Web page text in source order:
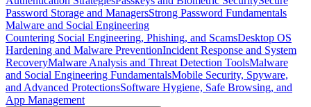
Password Storage and ManagersStrong Password Fundamentals
Malware and Social Engineering
Countering Social Engineering, Phishing, and ScamsDesktop OS
Hardening and Malware PreventionIncident Response and System
RecoveryMalware Analysis and Threat Detection ToolsMalware
and Social Engineering FundamentalsMobile Security, Spyware,
and Advanced ProtectionsSoftware Hygiene, Safe Browsing, and
App Management